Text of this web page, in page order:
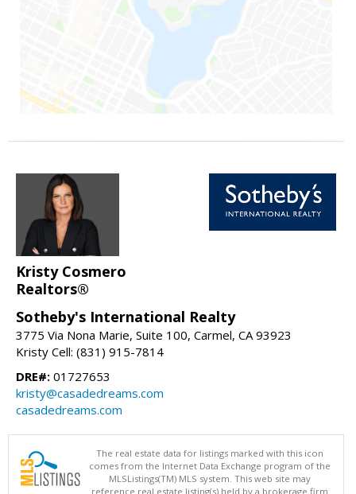
Kristy Cosmero
Realtors®
Sotheby's International Realty
3775 Via Nona Marie, Suite 100, Carmel, CA 93923
Kristy Cell: (831) 915-7814
DRE#: 01727653
kristy@casadedreams.com
casadedreams.com
The real estate data for listings marked with this icon
comes from the Internet Data Exchange program of the
MLSListings(TM) MLS system. This web site may
reference real estate listing(s) held by a brokerage firm